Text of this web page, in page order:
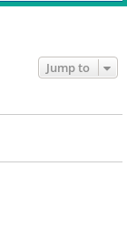
Jump to